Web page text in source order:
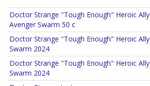
Doctor Strange "Tough Enough" Heroic Ally
Avenger Swarm 50 c
Doctor Strange "Tough Enough" Heroic Ally
Swarm 2024
Doctor Strange "Tough Enough" Heroic Ally
Swarm 2024